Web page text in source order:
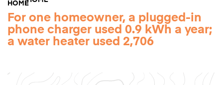
For one homeowner, a plugged-in
phone charger used 0.9 kWh a year;
a water heater used 2,706